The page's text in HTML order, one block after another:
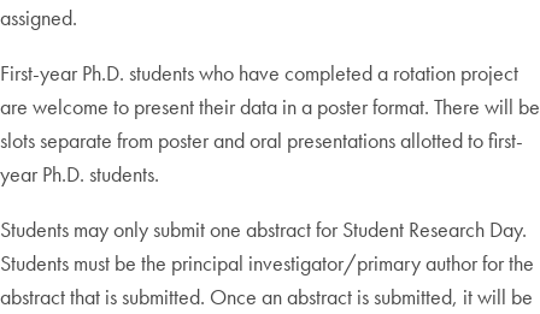
assigned.
First-year Ph.D. students who have completed a rotation project
are welcome to present their data in a poster format. There will be
slots separate from poster and oral presentations allotted to first-
year Ph.D. students.
Students may only submit one abstract for Student Research Day.
Students must be the principal investigator/primary author for the
abstract that is submitted. Once an abstract is submitted, it will be